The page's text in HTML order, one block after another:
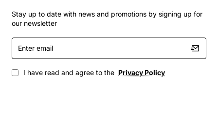
Stay up to date with news and promotions by signing up for
our newsletter
Enter
email
I have read and agree to the Privacy Policy